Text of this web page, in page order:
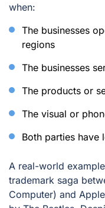
when:
The businesses
regions
The businesses
The products or
The visual or
Both parties have
A real-world
trademark saga
Computer) and